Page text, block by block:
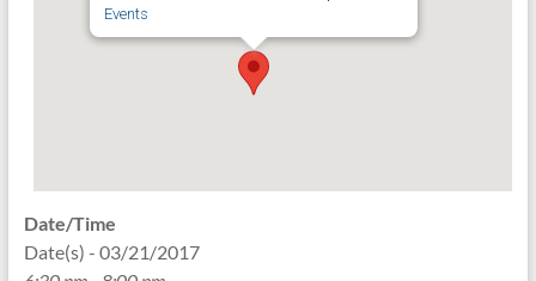
Events
Date/Time
Date(s) - 03/21/2017